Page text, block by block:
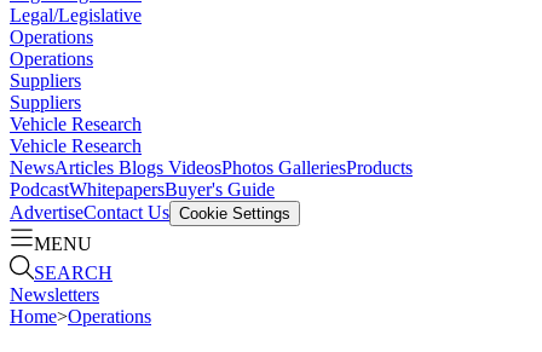
Legal/Legislative
Operations
Operations
Suppliers
Suppliers
Vehicle Research
Vehicle Research
NewsArticles Blogs VideosPhotos GalleriesProducts
PodcastWhitepapersBuyer's Guide
AdvertiseContact Us Cookie Settings
MENU
SEARCH
Newsletters
Home>Operations